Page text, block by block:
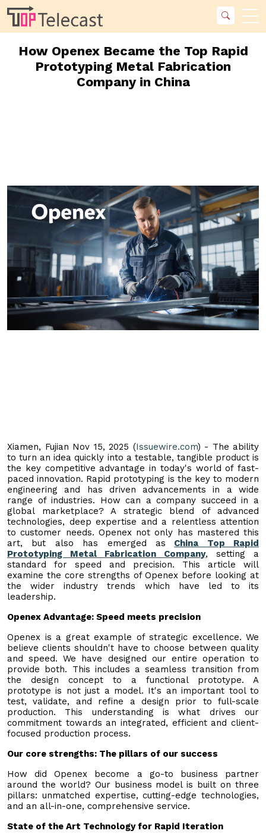
How Openex Became the Top Rapid
Prototyping Metal Fabrication
Company in China
Xiamen, Fujian Nov 15, 2025 (Issuewire.com) - The ability
to turn an idea quickly into a testable, tangible product is
the key competitive advantage in today's world of fast-
paced innovation. Rapid prototyping is the key to modern
engineering and has driven advancements in a wide
range of industries. How can a company succeed in a
global marketplace? A strategic blend of advanced
technologies, deep expertise and a relentless attention
to customer needs. Openex not only has mastered this
art, but also has emerged as
China Top Rapid
Prototyping Metal Fabrication Company, setting a
standard for speed and precision. This article will
examine the core strengths of Openex before looking at
the wider industry trends which have led to its
leadership.
Openex Advantage: Speed meets precision
Openex is a great example of strategic excellence. We
believe clients shouldn't have to choose between quality
and speed. We have designed our entire operation to
provide both. This includes a seamless transition from
the design concept to a functional prototype. A
prototype is not just a model. It's an important tool to
test, validate, and refine a design prior to full-scale
production. This understanding is what drives our
commitment towards an integrated, efficient and client-
focused production process.
Our core strengths: The pillars of our success
How did Openex become a go-to business partner
around the world? Our business model is built on three
pillars: unmatched expertise, cutting-edge technologies,
and an all-in-one, comprehensive service.
State of the Art Technology for Rapid Iteration